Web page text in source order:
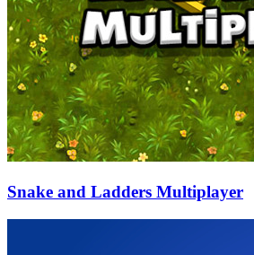
Snake and Ladders Multiplayer